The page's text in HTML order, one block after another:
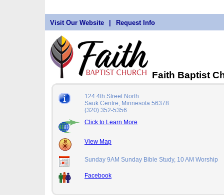
Visit Our Website Request Info
Faith Baptist
124 4th Street North
Sauk Centre, Minnesota 56378
(320) 352-5356
Click to Learn More
View Map
Sunday 9AM Sunday Bible Study, 10 AM Worship
Facebook